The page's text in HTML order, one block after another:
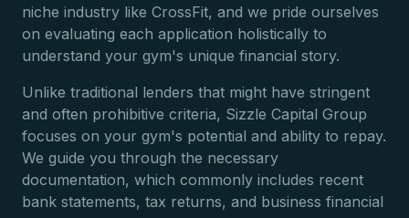
niche industry like CrossFit, and we pride ourselves
on evaluating each application holistically to
understand your gym's unique financial story.
Unlike traditional lenders that might have stringent
and often prohibitive criteria, Sizzle Capital Group
focuses on your gym's potential and ability to repay.
We guide you through the necessary
documentation, which commonly includes recent
bank statements, tax returns, and business financial